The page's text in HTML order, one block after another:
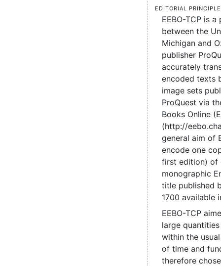
Editorial
EEBO-TCP is
between the
Michigan and
publisher
accurately
encoded texts
image sets
ProQuest via
Books Online
(http://
general aim of
encode one
first edition) of
monographic
title published
1700 available
EEBO-TCP
large
within the
of time and
therefore